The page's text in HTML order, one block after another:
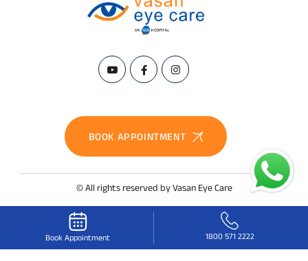
BOOK APPOINTMENT
© All rights reserved by Vasan Eye Care
Book Appointment 1800 571 2222